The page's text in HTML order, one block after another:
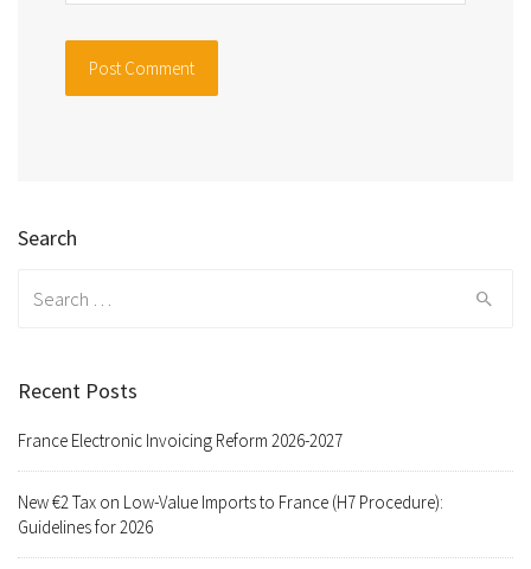
Search
Recent Posts
France Electronic Invoicing Reform 2026-2027
New €2 Tax on Low-Value Imports to France (H7 Procedure):
Guidelines for 2026